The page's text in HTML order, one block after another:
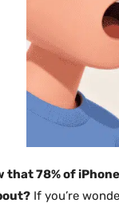
that 78% of
If you’re